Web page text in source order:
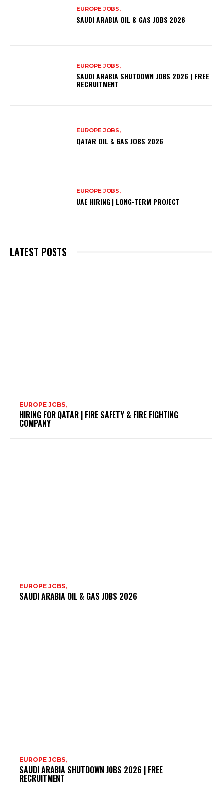
EUROPE JOBS,
SAUDI ARABIA OIL & GAS JOBS 2026
EUROPE JOBS,
SAUDI ARABIA SHUTDOWN JOBS 2026 | FREE
RECRUITMENT
EUROPE JOBS,
QATAR OIL & GAS JOBS 2026
EUROPE JOBS,
UAE HIRING | LONG-TERM PROJECT
LATEST POSTS
EUROPE JOBS,
HIRING FOR QATAR | FIRE SAFETY & FIRE FIGHTING
COMPANY
EUROPE JOBS,
SAUDI ARABIA OIL & GAS JOBS 2026
EUROPE JOBS,
SAUDI ARABIA SHUTDOWN JOBS 2026 | FREE
RECRUITMENT